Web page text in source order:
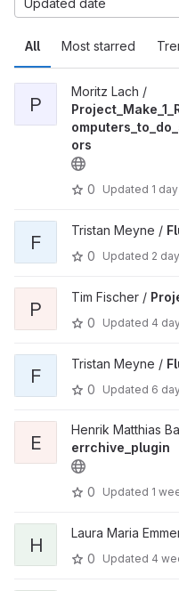
All Most starred
Updated date
P
Moritz Lach /
ors
0 Updated 1
F
Tristan Meyne /
0
Updated 2
P
Tim Fischer /
0
Updated 4
F
Tristan Meyne /
0
Updated 6
E
Henrik Matthias
errchive_plugin
0 Updated 1
H
Laura Maria
0
Updated 4